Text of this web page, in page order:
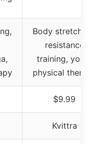
Body stretching,
resistance
training, yoga,
physical therapy
$9.99
Kvittra